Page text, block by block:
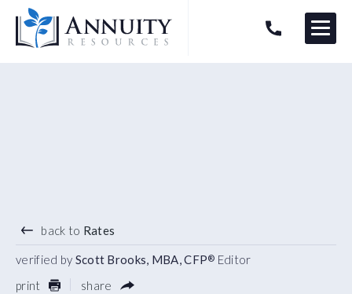
Logo
HAVE AN ANNUITY QUESTION? Menu
back to Rates
verified by Scott Brooks, MBA, CFP® Editor
print
share